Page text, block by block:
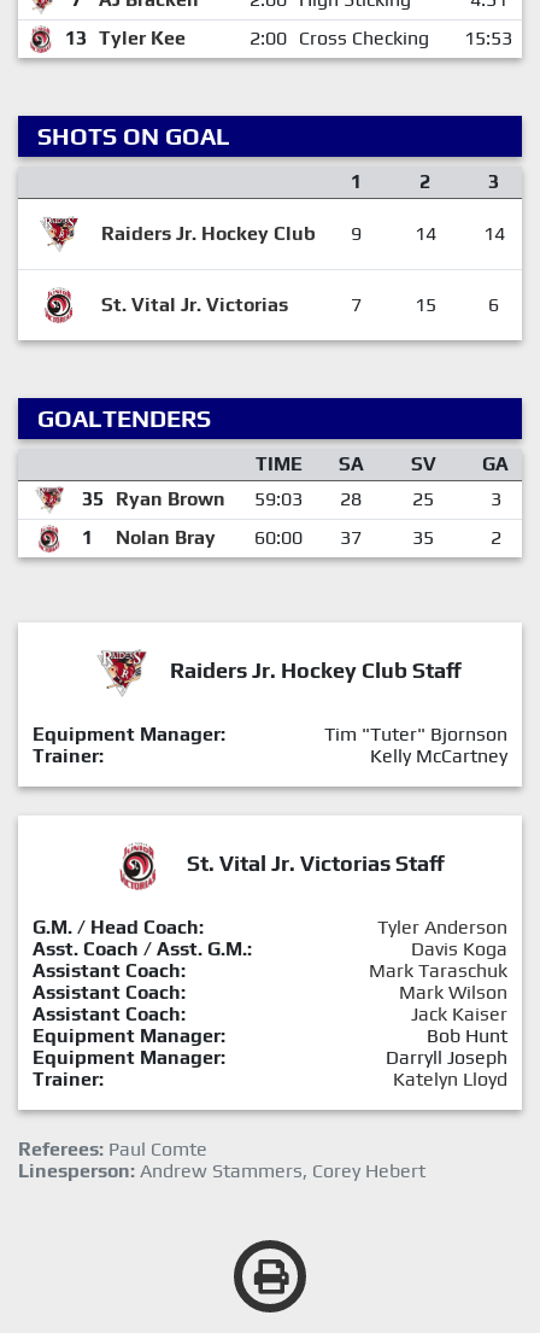
13 Tyler Kee 2:00 Cross Checking 15:53
SHOTS ON GOAL
1 2 3
Raiders Jr. Hockey Club 9 14 14
St. Vital Jr. Victorias 7 15 6
GOALTENDERS
TIME SA SV
GA
35
Ryan Brown 59:03 28 25
3
1
Nolan Bray 60:00 37 35 2
Raiders Jr. Hockey Club Staff
Equipment Manager:
Tim "Tuter" Bjornson
Trainer:
Kelly McCartney
St. Vital Jr. Victorias Staff
G.M. / Head Coach:
Tyler Anderson
Asst. Coach / Asst. G.M.:
Davis Koga
Assistant Coach:
Mark Taraschuk
Assistant Coach:
Mark Wilson
Assistant Coach:
Jack Kaiser
Equipment Manager:
Bob Hunt
Equipment Manager:
Darryll Joseph
Trainer:
Katelyn Lloyd
Referees: Paul Comte
Linesperson: Andrew Stammers, Corey Hebert